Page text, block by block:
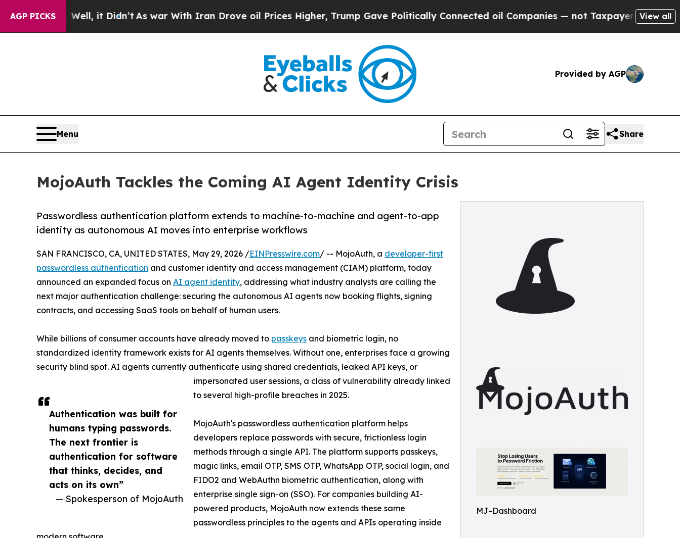
AGP PICKS
Well, it Didn’tAs war With Iran Drove oil Prices Higher, Trump Gave Politically Connected oil Companies — not Taxpayers — the Chance to
View all
Provided by AGP
Menu Share
MojoAuth Tackles the Coming AI Agent Identity Crisis
MJ-Dashboard
Passwordless authentication platform extends to machine-to-machine and agent-to-app
identity as autonomous AI moves into enterprise workflows
Authentication was built for
humans typing passwords.
The next frontier is
authentication for software
that thinks, decides, and
acts on its own”
— Spokesperson of MojoAuth
SAN FRANCISCO, CA, UNITED STATES, May 29, 2026 /EINPresswire.com/ -- MojoAuth, a developer-first
passwordless authentication and customer identity and access management (CIAM) platform, today
announced an expanded focus on AI agent identity, addressing what industry analysts are calling the
next major authentication challenge: securing the autonomous AI agents now booking flights, signing
contracts, and accessing SaaS tools on behalf of human users.
While billions of consumer accounts have already moved to passkeys and biometric login, no
standardized identity framework exists for AI agents themselves. Without one, enterprises face a growing
security blind spot. AI agents currently authenticate using shared credentials, leaked API keys, or
impersonated user sessions, a class of vulnerability already linked
to several high-profile breaches in 2025.
MojoAuth's passwordless authentication platform helps
developers replace passwords with secure, frictionless login
methods through a single API. The platform supports passkeys,
magic links, email OTP, SMS OTP, WhatsApp OTP, social login, and
FIDO2 and WebAuthn biometric authentication, along with
enterprise single sign-on (SSO). For companies building AI-
powered products, MojoAuth now extends these same
passwordless principles to the agents and APIs operating inside